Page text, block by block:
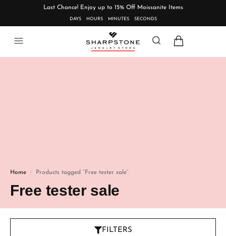
Last Chance! Enjoy up to 15% Off Moissanite Items
DAYS HOURS MINUTES SECONDS
Home / Products tagged “Free tester sale”
Free tester sale
FILTERS